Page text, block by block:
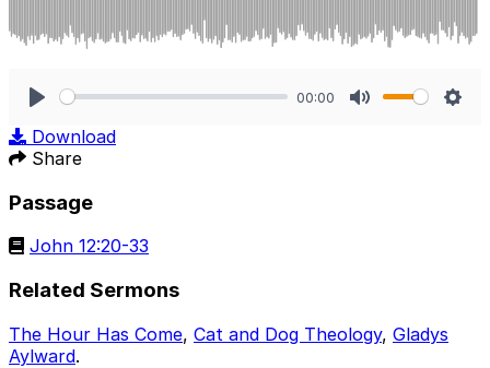
00:00
Download
Share
Passage
John 12:20-33
Related Sermons
The Hour Has Come, Cat and Dog Theology, Gladys
Aylward.